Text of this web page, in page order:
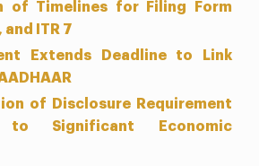
of Timelines for Filing Form
and ITR 7
Extends Deadline to Link
of Disclosure Requirement
to Significant Economic